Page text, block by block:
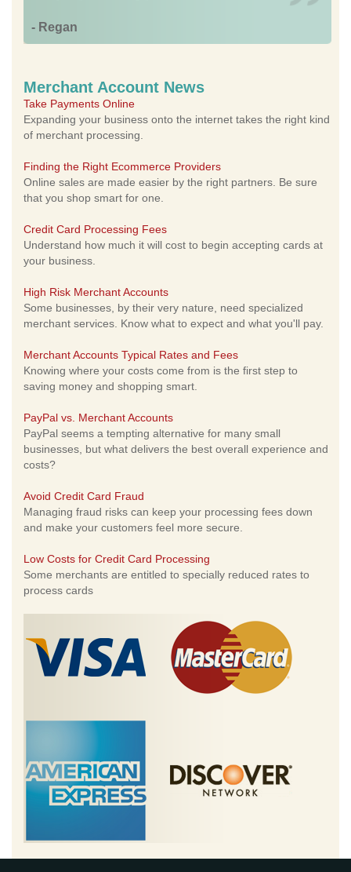
- Regan
Merchant Account News
Take Payments Online
Expanding your business onto the internet takes the right kind
of merchant processing.
Finding the Right Ecommerce Providers
Online sales are made easier by the right partners. Be sure
that you shop smart for one.
Credit Card Processing Fees
Understand how much it will cost to begin accepting cards at
your business.
High Risk Merchant Accounts
Some businesses, by their very nature, need specialized
merchant services. Know what to expect and what you'll pay.
Merchant Accounts Typical Rates and Fees
Knowing where your costs come from is the first step to
saving money and shopping smart.
PayPal vs. Merchant Accounts
PayPal seems a tempting alternative for many small
businesses, but what delivers the best overall experience and
costs?
Avoid Credit Card Fraud
Managing fraud risks can keep your processing fees down
and make your customers feel more secure.
Low Costs for Credit Card Processing
Some merchants are entitled to specially reduced rates to
process cards